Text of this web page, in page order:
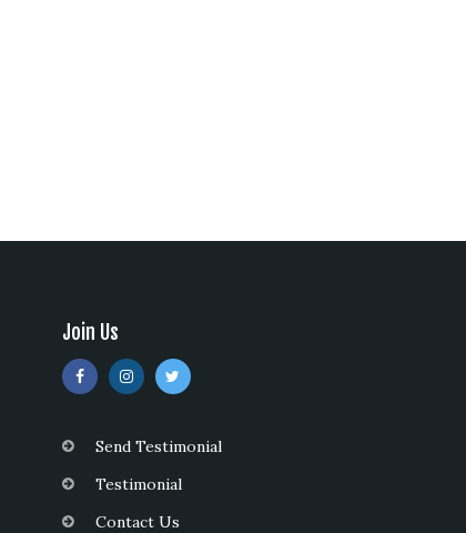
Join Us
Send Testimonial
Testimonial
Contact Us